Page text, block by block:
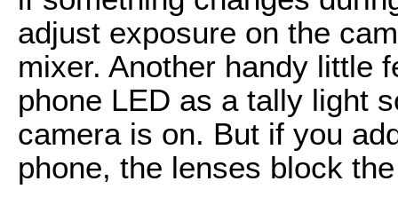
adjust exposure on the
mixer. Another handy little
phone LED as a tally light
camera is on. But if you
phone, the lenses block